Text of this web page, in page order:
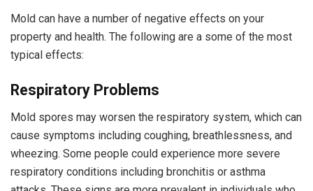
Mold can have a number of negative effects on your
property and health. The following are a some of the most
typical effects:
Respiratory Problems
Mold spores may worsen the respiratory system, which can
cause symptoms including coughing, breathlessness, and
wheezing. Some people could experience more severe
respiratory conditions including bronchitis or asthma